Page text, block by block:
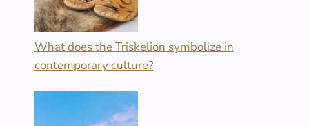
What does the Triskelion symbolize in
contemporary culture?